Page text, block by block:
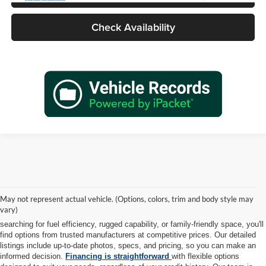
Check Availability
May not represent actual vehicle. (Options, colors, trim and body style may
vary)
truck, and SUV in our inventory is thoroughly inspected to ensure it meets
our rigorous standards for safety, reliability, and performance. Whether you're
searching for fuel efficiency, rugged capability, or family-friendly space, you'll
find options from trusted manufacturers at competitive prices. Our detailed
listings include up-to-date photos, specs, and pricing, so you can make an
informed decision. Financing is straightforward with flexible options